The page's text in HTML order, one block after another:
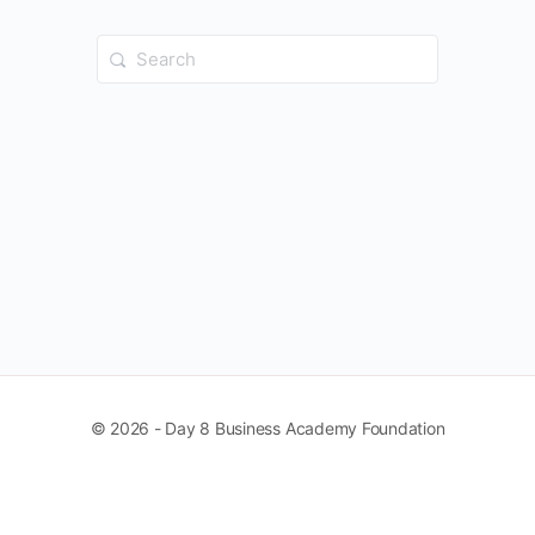
Search
for:
© 2026 - Day 8 Business Academy Foundation